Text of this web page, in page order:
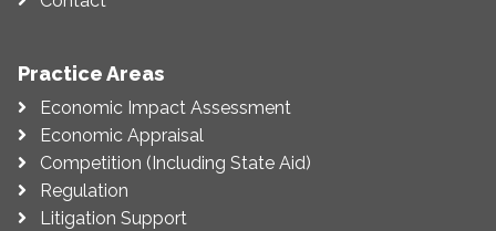
Practice Areas
Economic Impact Assessment
Economic Appraisal
Competition (Including State Aid)
Regulation
Litigation Support